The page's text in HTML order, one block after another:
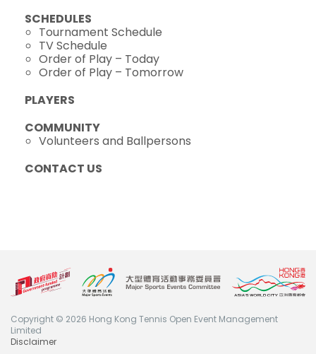
SCHEDULES
Tournament Schedule
TV Schedule
Order of Play – Today
Order of Play – Tomorrow
PLAYERS
COMMUNITY
Volunteers and Ballpersons
CONTACT US
Copyright © 2026 Hong Kong Tennis Open Event Management
Limited
Disclaimer